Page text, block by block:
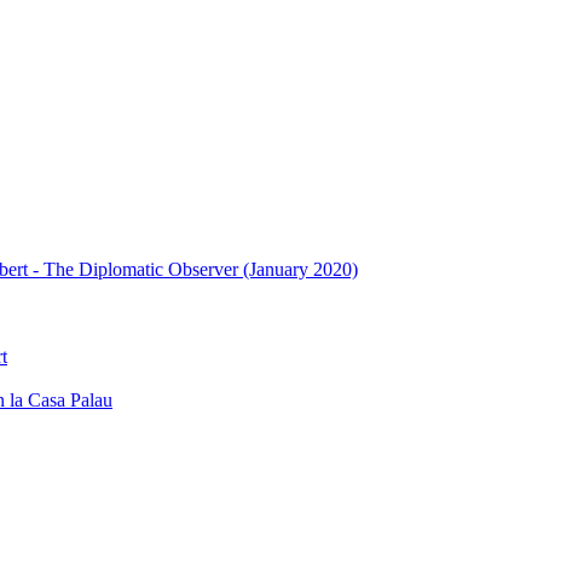
- The Diplomatic Observer (January 2020)
Casa Palau